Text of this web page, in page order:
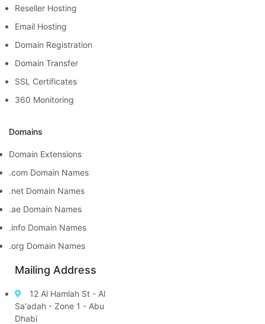
Reseller Hosting
Email Hosting
Domain Registration
Domain Transfer
SSL Certificates
360 Monitoring
Domains
Domain Extensions
.com Domain Names
.net Domain Names
.ae Domain Names
.info Domain Names
.org Domain Names
Mailing Address
12 Al Hamlah St - Al
Sa'adah - Zone 1 - Abu
Dhabi